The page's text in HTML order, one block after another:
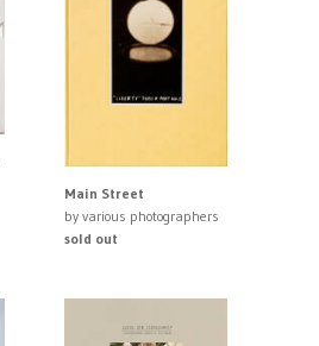
Main Street
by various photographers
sold out